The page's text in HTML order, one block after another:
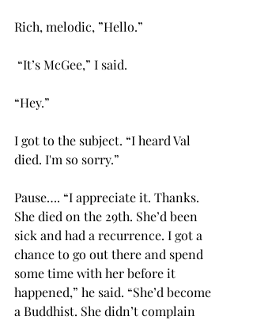
Rich, melodic, ”Hello.”
“It’s McGee,” I said.
“Hey.”
I got to the subject. “I heard Val
died. I'm so sorry.”
Pause…. “I appreciate it. Thanks.
She died on the 29th. She’d been
sick and had a recurrence. I got a
chance to go out there and spend
some time with her before it
happened,” he said. “She’d become
a Buddhist. She didn’t complain